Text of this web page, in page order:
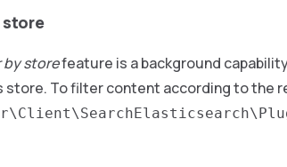
store
by storefeature is a background
store. To filter content according to the